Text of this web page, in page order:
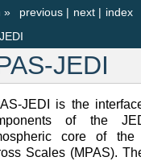
index
next |
previous |
»
JEDI
JEDI is the
of the
core of
Scales (MPAS).